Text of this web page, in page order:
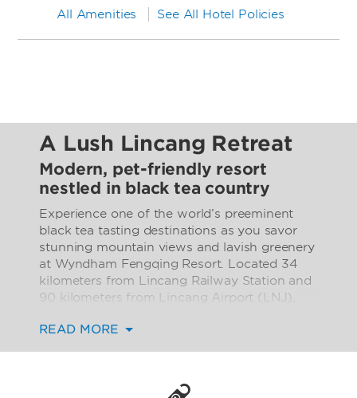
All Amenities See All Hotel Policies
A Lush Lincang Retreat
Modern, pet-friendly resort
nestled in black tea country
Experience one of the world’s preeminent
black tea tasting destinations as you savor
stunning mountain views and lavish greenery
at Wyndham Fengqing Resort. Located 34
kilometers from Lincang Railway Station and
90 kilometers from Lincang Airport (LNJ),
attractions like Green Dragon Bridge and
to enjoy world-class amenities like an infinity
READ MORE